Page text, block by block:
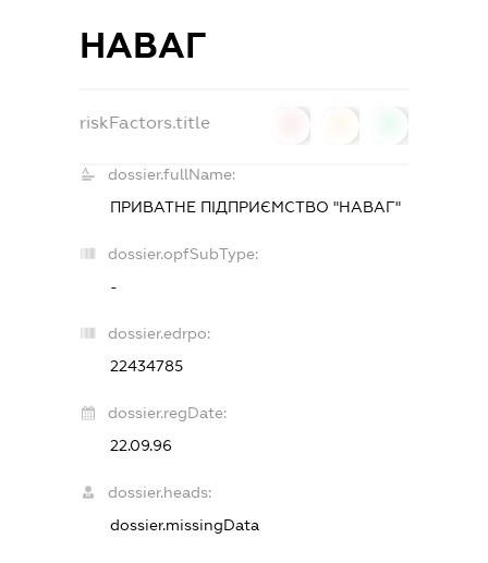
НАВАГ
riskFactors.title
dossier.fullName:
ПРИВАТНЕ ПІДПРИЄМСТВО "НАВАГ"
dossier.opfSubType:
-
dossier.edrpo:
22434785
dossier.regDate:
22.09.96
dossier.heads:
dossier.missingData